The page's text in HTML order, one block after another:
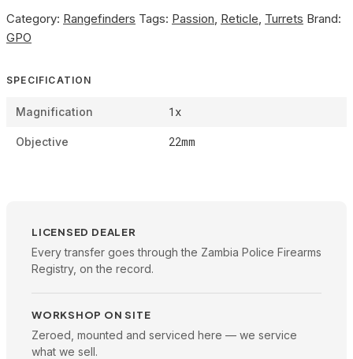
Category: Rangefinders Tags: Passion Reticle Turrets Brand:
GPO
SPECIFICATION
Magnification 1x
Objective 22mm
LICENSED DEALER
Every transfer goes through the Zambia Police Firearms
Registry, on the record.
WORKSHOP ON SITE
Zeroed, mounted and serviced here — we service
what we sell.